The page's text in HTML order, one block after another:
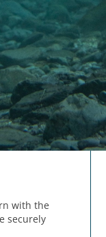
with the
securely